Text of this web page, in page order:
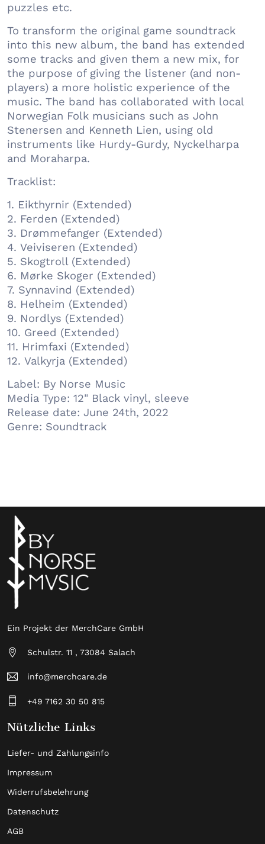
puzzles etc.
To transform the original game soundtrack
into this new album, the band has extended
some tracks and given them a new mix, for
the purpose of giving the listener (and non-
players) a more holistic experience of the
music. The band has collaborated with local
Norwegian Folk musicians such as John
Stenersen and Kenneth Lien, using old
instruments like Hurdy-Gurdy, Nyckelharpa
and Moraharpa.
Tracklist:
1. Eikthyrnir (Extended)
2. Ferden (Extended)
3. Drømmefanger (Extended)
4. Veiviseren (Extended)
5. Skogtroll (Extended)
6. Mørke Skoger (Extended)
7. Synnavind (Extended)
8. Helheim (Extended)
9. Nordlys (Extended)
10. Greed (Extended)
11. Hrimfaxi (Extended)
12. Valkyrja (Extended)
Label: By Norse Music
Media Type: 12" Black vinyl, sleeve
Release date: June 24th, 2022
Genre: Soundtrack
Ein Projekt der MerchCare GmbH
Schulstr. 11 , 73084 Salach
info@merchcare.de
+49 7162 30 50 815
Nützliche Links
Liefer- und Zahlungsinfo
Impressum
Widerrufsbelehrung
Datenschutz
AGB